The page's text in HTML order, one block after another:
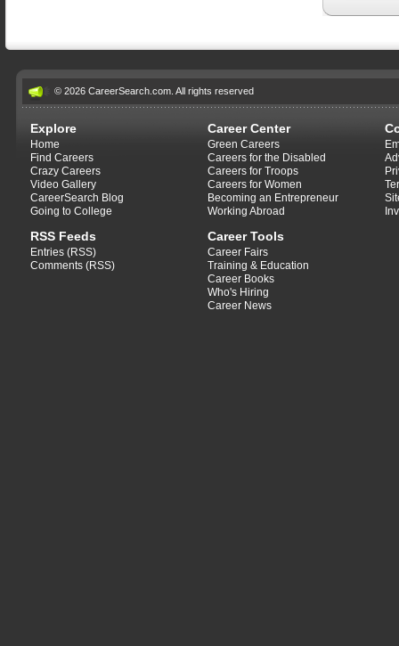
© 2026 CareerSearch.com. All rights reserved
Explore
Home
Find Careers
Crazy Careers
Video Gallery
CareerSearch Blog
Going to College
RSS Feeds
Entries (RSS)
Comments (RSS)
Career Center
Green Careers
Careers for the Disabled
Careers for Troops
Careers for Women
Becoming an Entrepreneur
Working Abroad
Career Tools
Career Fairs
Training & Education
Career Books
Who's Hiring
Career News